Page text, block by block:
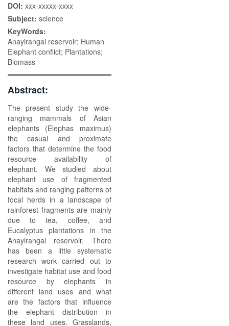
DOI: xxx-xxxxx-xxxx
Subject: science
KeyWords:
Anayirangal reservoir; Human
Elephant conflict; Plantations;
Biomass
Abstract:
The present study the wide-
ranging mammals of Asian
elephants (Elephas maximus)
the casual and proximate
factors that determine the food
resource availability of
elephant. We studied about
elephant use of fragmented
habitats and ranging patterns of
focal herds in a landscape of
rainforest fragments are mainly
due to tea, coffee, and
Eucalyptus plantations in the
Anayirangal reservoir. There
has been a little systematic
research work carried out to
investigate habitat use and food
resource by elephants in
different land uses and what
are the factors that influence
the elephant distribution in
these land uses. Grasslands,